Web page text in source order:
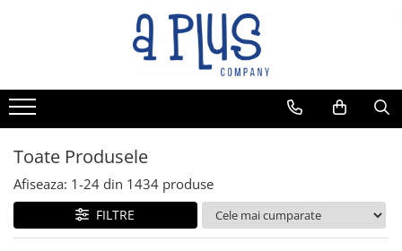
Toate Produsele
Afiseaza: 1-24 din 1434 produse
FILTRE